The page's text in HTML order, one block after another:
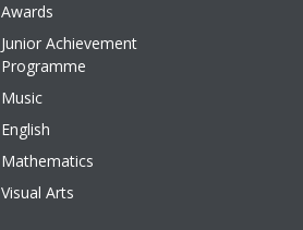
Awards
Junior Achievement
Programme
Music
English
Mathematics
Visual Arts